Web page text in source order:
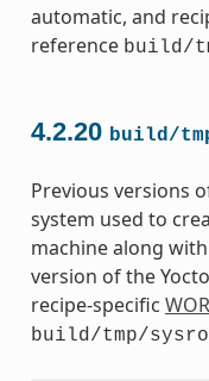
automatic, and
reference build/
4.2.20 build/
Previous versions
system used to
machine along
version of the
recipe-specific
build/tmp/